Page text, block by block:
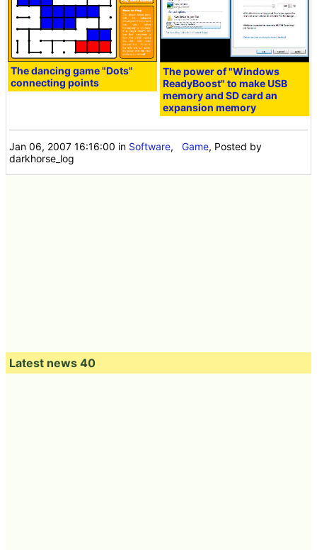
The dancing game "Dots"
connecting points
The power of "Windows
ReadyBoost" to make USB
memory and SD card an
expansion memory
Jan 06, 2007 16:16:00 in Software,Game, Posted by
darkhorse_log
Latest news 40